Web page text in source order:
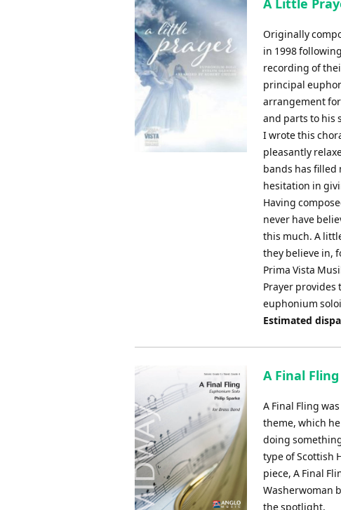
A Little
Originally
in 1998
recording of
principal
arrangement
and parts to his
I wrote this
pleasantly
bands has filled
hesitation in
Having
never have
this much. A
they believe in,
Prima Vista
Prayer
euphonium
Estimated
A Final
A Final Fling
theme, which
doing
type of Scottish
piece, A Final
Washerwoman
the spotlight.